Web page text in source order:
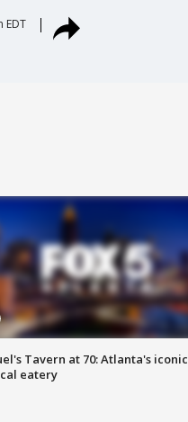
EDT
Tavern at 70: Atlanta's iconic
eatery